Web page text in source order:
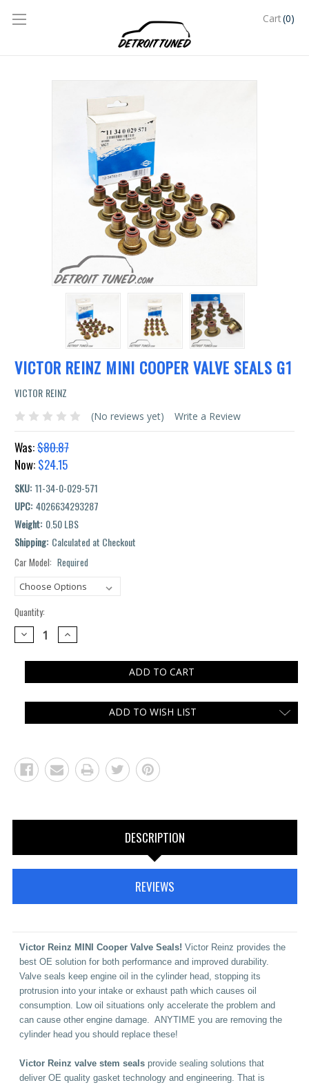
Cart(0)
VICTOR REINZ MINI COOPER VALVE SEALS G1
VICTOR REINZ
(No reviews yet) Write a Review
Was:$80.87
Now: $24.15
SKU: 11-34-0-029-571
UPC: 4026634293287
Weight: 0.50 LBS
Shipping: Calculated at Checkout
Car Model: Required
Quantity:
DECREASE
QUANTITY:
INCREASE
QUANTITY:
ADD TO WISH LIST
DESCRIPTION
REVIEWS
Victor Reinz MINI Cooper Valve Seals! Victor Reinz provides the
best OE solution for both performance and improved durability.
Valve seals keep engine oil in the cylinder head, stopping its
protrusion into your intake or exhaust path which causes oil
consumption. Low oil situations only accelerate the problem and
can cause other engine damage. ANYTIME you are removing the
cylinder head you should replace these!
Victor Reinz valve stem seals provide sealing solutions that
deliver OE quality gasket technology and engineering. That is